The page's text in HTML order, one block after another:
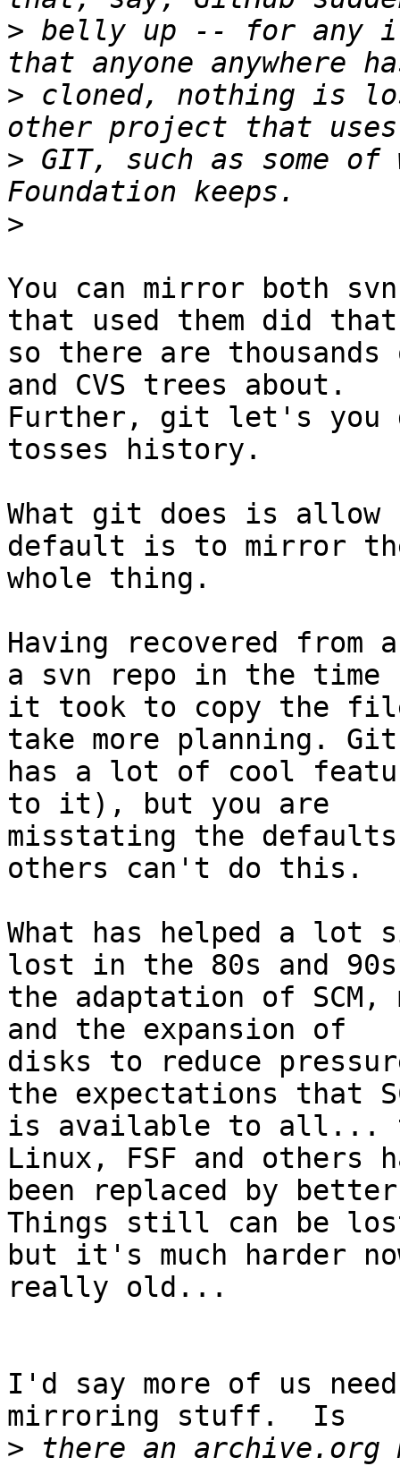
> belly up -- for any
> cloned, nothing is
> GIT, such as some of
>
You can mirror both
that used them did that
so there are
and CVS trees about.
Further, git let's you
tosses history.
What git does is allow
default is to mirror
whole thing.
Having recovered
a svn repo in the time
it took to copy the
take more planning. Git
has a lot of cool
to it), but you are
misstating the
others can't do this.
What has helped a lot
lost in the 80s and
the adaptation of
and the expansion of
disks to reduce
the expectations that
is available to all...
Linux, FSF and others
been replaced by
Things still can be
but it's much harder
really old...
I'd say more of us
mirroring stuff.  Is
> there an